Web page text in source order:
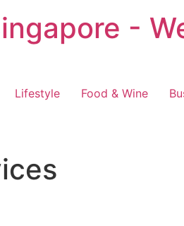
-
Lifestyle Food & Wine